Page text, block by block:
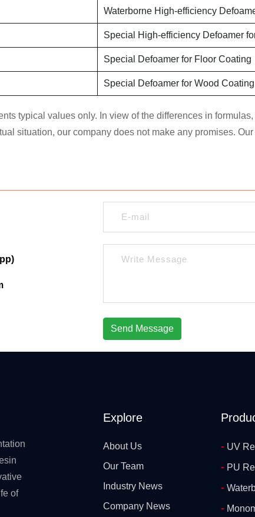
Waterborne High-efficiency
Special High-efficiency Defoamer
Special Defoamer for Floor Coating
Special Defoamer for Wood Coating
typical values only. In view of the differences in
situation, our company does not make any promises.
Send Message
of
Explore
About Us
Our Team
Industry News
Company News
- UV
- PU
-
-